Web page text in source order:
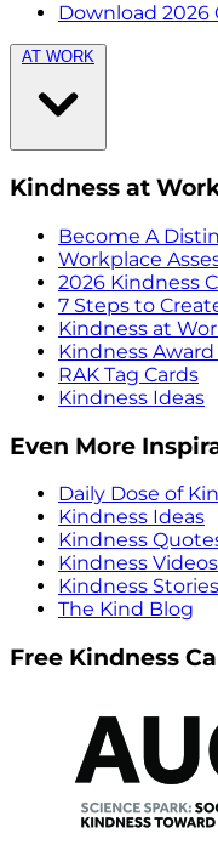
Download 2026
AT WORK
Kindness at
Become A
Workplace
2026 Kindness
7 Steps to
Kindness at
Kindness
RAK Tag Cards
Kindness Ideas
Even More
Daily Dose of
Kindness Ideas
Kindness
Kindness Videos
Kindness Stories
The Kind Blog
Free Kindness